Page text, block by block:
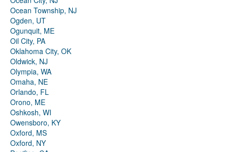
Ocean Township, NJ
Ogden, UT
Ogunquit, ME
Oil City, PA
Oklahoma City, OK
Oldwick, NJ
Olympia, WA
Omaha, NE
Orlando, FL
Orono, ME
Oshkosh, WI
Owensboro, KY
Oxford, MS
Oxford, NY